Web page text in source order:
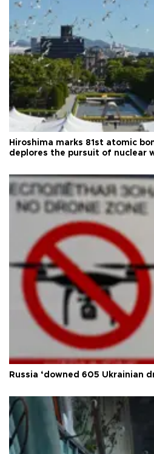
Hiroshima marks 81st atomic
deplores the pursuit of nuclear
Russia ‘downed 605 Ukrainian